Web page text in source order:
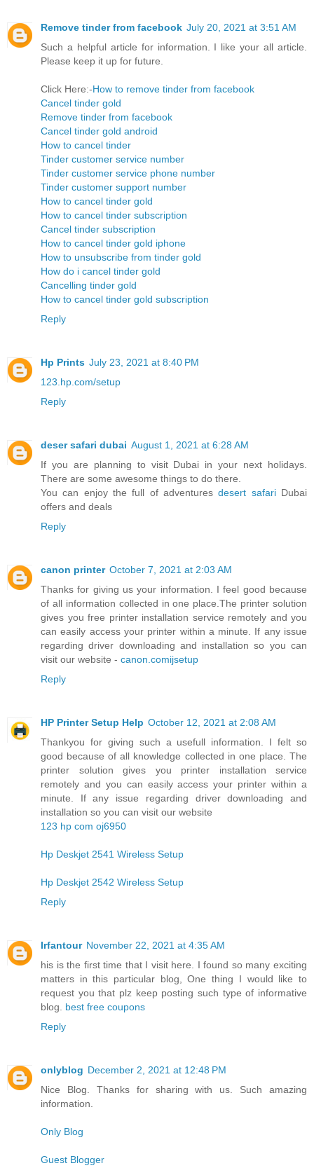
Remove tinder from facebook July 20, 2021 at 3:51 AM
Such a helpful article for information. I like your all article.
Please keep it up for future.
Click Here:-How to remove tinder from facebook
Cancel tinder gold
Remove tinder from facebook
Cancel tinder gold android
How to cancel tinder
Tinder customer service number
Tinder customer service phone number
Tinder customer support number
How to cancel tinder gold
How to cancel tinder subscription
Cancel tinder subscription
How to cancel tinder gold iphone
How to unsubscribe from tinder gold
How do i cancel tinder gold
Cancelling tinder gold
How to cancel tinder gold subscription
Reply
Hp Prints July 23, 2021 at 8:40 PM
123.hp.com/setup
Reply
deser safari dubai August 1, 2021 at 6:28 AM
If you are planning to visit Dubai in your next holidays.
There are some awesome things to do there.
You can enjoy the full of adventuresdesert safariDubai
offers and deals
Reply
canon printer October 7, 2021 at 2:03 AM
Thanks for giving us your information. I feel good because
of all information collected in one place.The printer solution
gives you free printer installation service remotely and you
can easily access your printer within a minute. If any issue
regarding driver downloading and installation so you can
visit our website - canon.comijsetup
Reply
HP Printer Setup Help October 12, 2021 at 2:08 AM
Thankyou for giving such a usefull information. I felt so
good because of all knowledge collected in one place. The
printer solution gives you printer installation service
remotely and you can easily access your printer within a
minute. If any issue regarding driver downloading and
installation so you can visit our website
123 hp com oj6950
Hp Deskjet 2541 Wireless Setup
Hp Deskjet 2542 Wireless Setup
Reply
Irfantour November 22, 2021 at 4:35 AM
his is the first time that I visit here. I found so many exciting
matters in this particular blog, One thing I would like to
request you that plz keep posting such type of informative
blog. best free coupons
Reply
onlyblog December 2, 2021 at 12:48 PM
Nice Blog. Thanks for sharing with us. Such amazing
information.
Only Blog
Guest Blogger